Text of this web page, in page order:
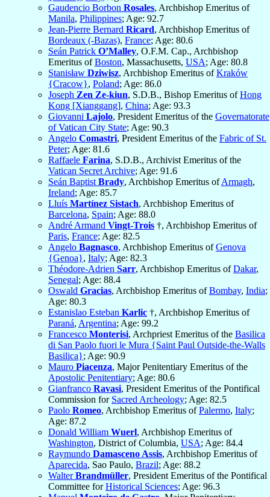
Gaudencio Borbon Rosales, Archbishop Emeritus of
Manila, Philippines; Age: 92.7
Jean-Pierre Bernard Ricard, Archbishop Emeritus of
Bordeaux (-Bazas), France; Age: 80.6
Seán Patrick O’Malley, O.F.M. Cap., Archbishop
Emeritus ofBoston, Massachusetts, USA; Age: 80.8
Stanisław Dziwisz, Archbishop Emeritus ofKraków
{Cracow}, Poland; Age: 86.0
Joseph Zen Ze-kiun, S.D.B., Bishop Emeritus ofHong
Kong [Xianggang], China; Age: 93.3
Giovanni Lajolo, President Emeritus of the Governatorate
of Vatican City State; Age: 90.3
Angelo Comastri, President Emeritus of the Fabric of St.
Peter; Age: 81.6
Raffaele Farina, S.D.B., Archivist Emeritus of the
Vatican Secret Archive; Age: 91.6
Seán Baptist Brady, Archbishop Emeritus ofArmagh,
Ireland; Age: 85.7
Lluís Martínez Sistach, Archbishop Emeritus of
Barcelona, Spain; Age: 88.0
André Armand Vingt-Trois †, Archbishop Emeritus of
Paris, France; Age: 82.5
Angelo Bagnasco, Archbishop Emeritus ofGenova
{Genoa}, Italy; Age: 82.3
Théodore-Adrien Sarr, Archbishop Emeritus ofDakar,
Senegal; Age: 88.4
Oswald Gracias, Archbishop Emeritus ofBombay, India;
Age: 80.3
Estanislao Esteban Karlic †, Archbishop Emeritus of
Paraná, Argentina; Age: 99.2
Francesco Monterisi, Archpriest Emeritus of the Basilica
di San Paolo fuori le Mura {Saint Paul Outside-the-Walls
Basilica}; Age: 90.9
Mauro Piacenza, Major Penitentiary Emeritus of the
Apostolic Penitentiary; Age: 80.6
Gianfranco Ravasi, President Emeritus of the Pontifical
Commission for Sacred Archeology; Age: 82.5
Paolo Romeo, Archbishop Emeritus ofPalermo, Italy;
Age: 87.2
Donald William Wuerl, Archbishop Emeritus of
Washington, District of Columbia, USA; Age: 84.4
Raymundo Damasceno Assis, Archbishop Emeritus of
Aparecida, Sao Paulo, Brazil; Age: 88.2
WalterBrandmüller, President Emeritus of the Pontifical
Committee forHistorical Sciences; Age: 96.3